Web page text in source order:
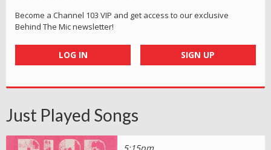
Become a Channel 103 VIP and get access to our exclusive
Behind The Mic newsletter!
LOG IN SIGN UP
Just Played Songs